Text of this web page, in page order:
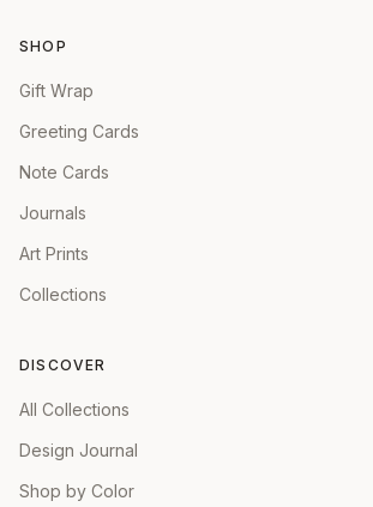
SHOP
Gift Wrap
Greeting Cards
Note Cards
Journals
Art Prints
Collections
DISCOVER
All Collections
Design Journal
Shop by Color